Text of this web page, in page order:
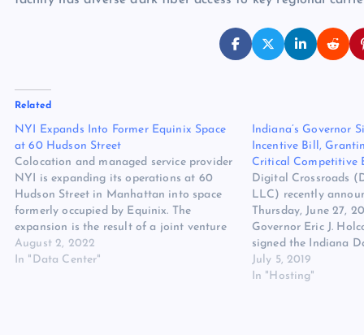
Related
NYI Expands Into Former Equinix Space
at 60 Hudson Street
Colocation and managed service provider
NYI is expanding its operations at 60
Hudson Street in Manhattan into space
formerly occupied by Equinix. The
expansion is the result of a joint venture
with QTD Systems, which acquired the
facility from Equinix and plans to use
August 2, 2022
In "Data Center"
Indiana’s Governor
Incentive Bill,
Critical Competitive
Digital Crossroads
LLC) recently
Thursday, June 27,
Governor Eric J.
signed the Indiana
Incentive. The
official ceremony in
July 5, 2019
In "Hosting"